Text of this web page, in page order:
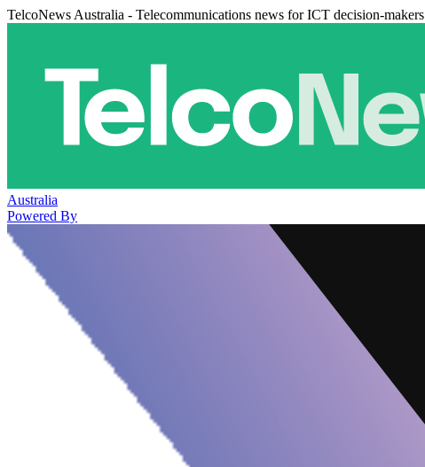
TelcoNews Australia - Telecommunications news for ICT decision-makers
Australia
Powered By